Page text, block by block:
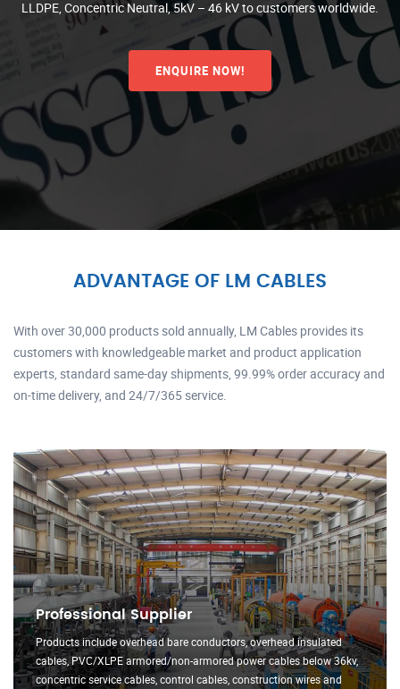
LLDPE, Concentric Neutral, 5kV – 46 kV to customers worldwide.
ENQUIRE NOW!
ADVANTAGE OF LM CABLES
With over 30,000 products sold annually, LM Cables provides its
customers with knowledgeable market and product application
experts, standard same-day shipments, 99.99% order accuracy and
on-time delivery, and 24/7/365 service.
Professional Supplier
Products include overhead bare conductors, overhead insulated
cables, PVC/XLPE armored/non-armored power cables below 36kv,
concentric service cables, control cables, construction wires and